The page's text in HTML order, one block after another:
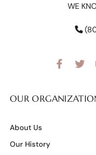
WE
OUR
About Us
Our History